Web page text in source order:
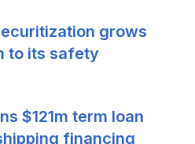
grows
to its safety
$121m term loan
financing